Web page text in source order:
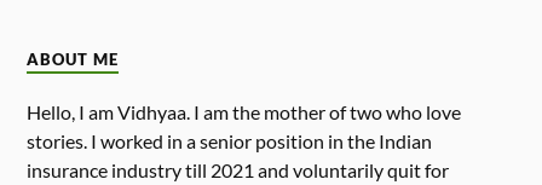
ABOUT ME
Hello, I am Vidhyaa. I am the mother of two who love
stories. I worked in a senior position in the Indian
insurance industry till 2021 and voluntarily quit for